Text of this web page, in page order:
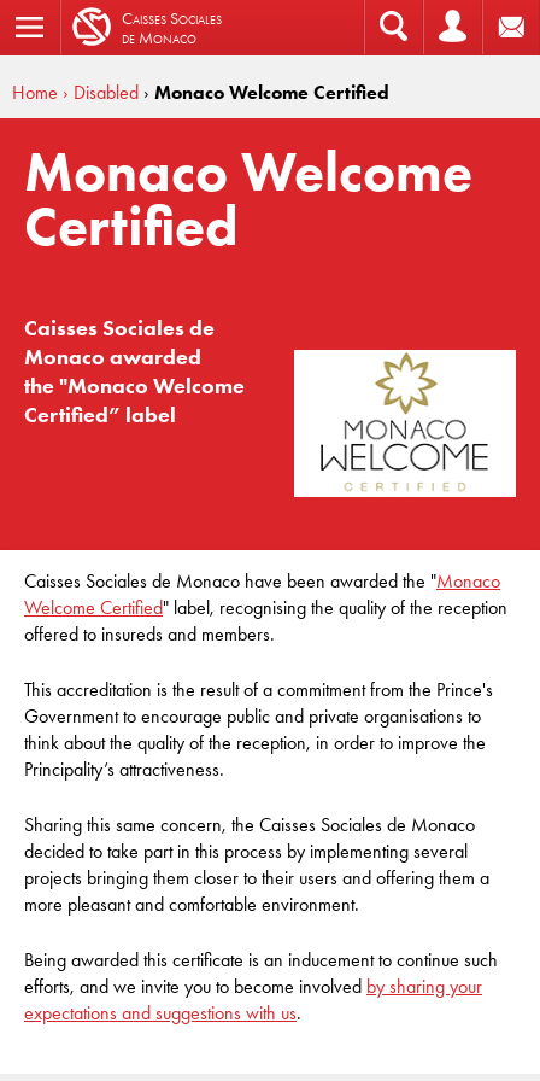
CaissesSociales
de Monaco
Home › Disabled › Monaco Welcome Certified
Monaco Welcome
Certified
Caisses Sociales de
Monaco awarded
the "Monaco Welcome
Certified” label
Caisses Sociales de Monaco have been awarded the "Monaco
Welcome Certified" label, recognising the quality of the reception
offered to insureds and members.
This accreditation is the result of a commitment from the Prince's
Government to encourage public and private organisations to
think about the quality of the reception, in order to improve the
Principality’s attractiveness.
Sharing this same concern, the Caisses Sociales de Monaco
decided to take part in this process by implementing several
projects bringing them closer to their users and offering them a
more pleasant and comfortable environment.
Being awarded this certificate is an inducement to continue such
efforts, and we invite you to become involved by sharing your
expectations and suggestions with us.